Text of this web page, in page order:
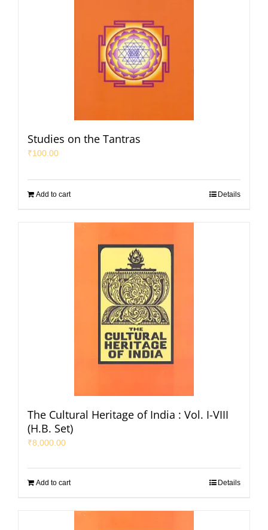
Studies on the Tantras
₹100.00
Add to cart Details
The Cultural Heritage of India : Vol. I-VIII
(H.B. Set)
₹8,000.00
Add to cart Details